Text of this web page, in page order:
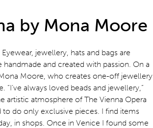
by Mona Moore
jewellery, hats and bags are
and created with passion. On a
Moore, who creates one-off jewellery
always loved beads and jewellery,”
artistic atmosphere of The Vienna Opera
to do only exclusive pieces. I find items
in shops. Once in Venice I found some